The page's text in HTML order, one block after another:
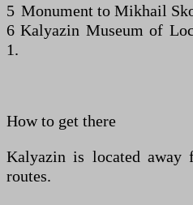
5 Monument to Mikhail
6 Kalyazin Museum of
1.
How to get there
Kalyazin is located away
routes.